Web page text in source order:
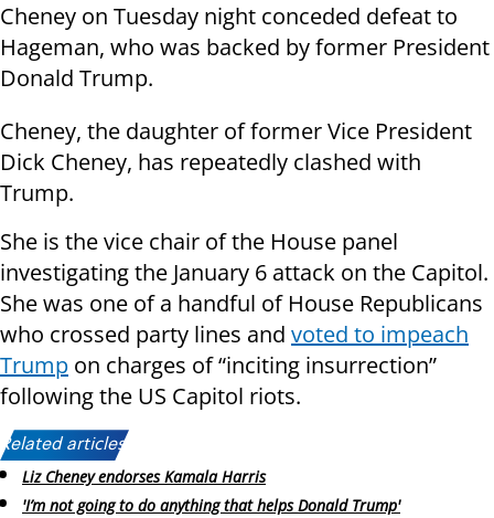
Cheney on Tuesday night conceded defeat to
Hageman, who was backed by former President
Donald Trump.
Cheney, the daughter of former Vice President
Dick Cheney, has repeatedly clashed with
Trump.
She is the vice chair of the House panel
investigating the January 6 attack on the Capitol.
She was one of a handful of House Republicans
who crossed party lines and voted to impeach
Trump on charges of “inciting insurrection”
following the US Capitol riots.
Related articles:
Liz Cheney endorses Kamala Harris
'I’m not going to do anything that helps Donald Trump'